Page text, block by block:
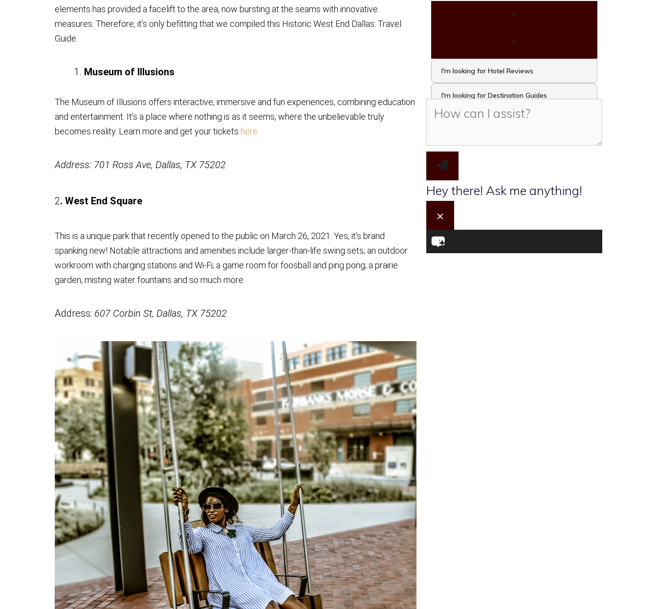
elements has provided a facelift to the area, now bursting at the seams with innovative
measures. Therefore, it’s only befitting that we compiled this Historic West End Dallas: Travel
Guide.
Museum of Illusions
The Museum of Illusions offers interactive, immersive and fun experiences, combining education
and entertainment. It’s a place where nothing is as it seems, where the unbelievable truly
becomes reality. Learn more and get your tickets here.
Address: 701 Ross Ave, Dallas, TX 75202
2. West End Square
This is a unique park that recently opened to the public on March 26, 2021. Yes, it’s brand
spanking new! Notable attractions and amenities include larger-than-life swing sets; an outdoor
workroom with charging stations and Wi-Fi; a game room for foosball and ping pong; a prairie
garden; misting water fountains and so much more.
Address: 607 Corbin St, Dallas, TX 75202
I'm looking for Hotel Reviews
I'm looking for Destination Guides
I'm looking for Travel Activities and
Hey there! Ask me anything!
×